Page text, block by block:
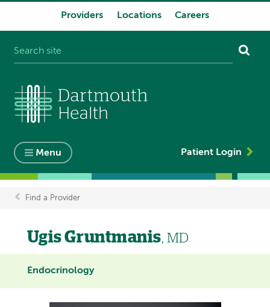
Providers Locations Careers
Menu Patient Login
Breadcrumb
Find a Provider
Ugis Gruntmanis, MD
Endocrinology